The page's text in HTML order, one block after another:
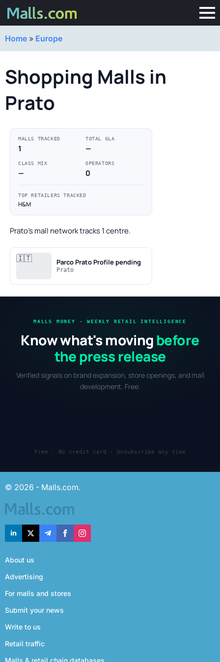
Home » Europe
Shopping Malls in
Prato
MALLS TRACKED
1
TOTAL GLA
—
CLASS MIX
—
OPERATORS
0
TOP RETAILERS TRACKED
H&M
Prato's mall network tracks 1 centre.
🇮🇹 Parco Prato Profile pending
Prato
MALLS MONEY · WEEKLY RETAIL INTELLIGENCE
Know what's moving before
the press release
Verified signals on brand expansion, store openings, and mall
development. Free.
Free · No credit card · Unsubscribe any time
© 2026 - Malls.com.
About us
Advertising
For malls and stores
Submit your news
Write to us
Retail traffic
Malls & retail chain databases